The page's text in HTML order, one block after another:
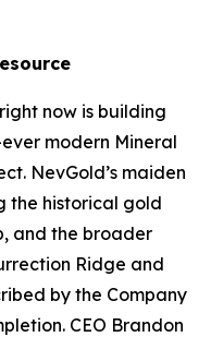
now is building
modern Mineral
NevGold’s maiden
the historical gold
and the broader
Ridge and
by the Company
CEO Brandon